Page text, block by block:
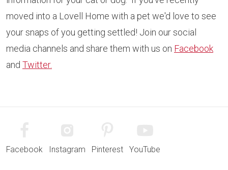
moved into a Lovell Home with a pet we'd love to see
your snaps of you getting settled! Join our social
media channels and share them with us on Facebook
and Twitter.
Facebook Instagram Pinterest YouTube